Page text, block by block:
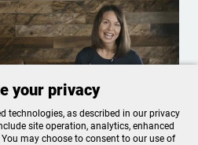
your privacy
technologies, as described in our privacy
site operation, analytics, enhanced
may choose to consent to our use of